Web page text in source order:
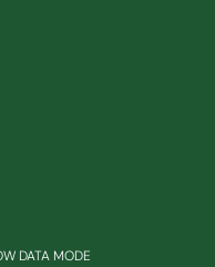
DATA MODE